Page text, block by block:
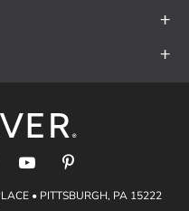
• PITTSBURGH, PA 15222